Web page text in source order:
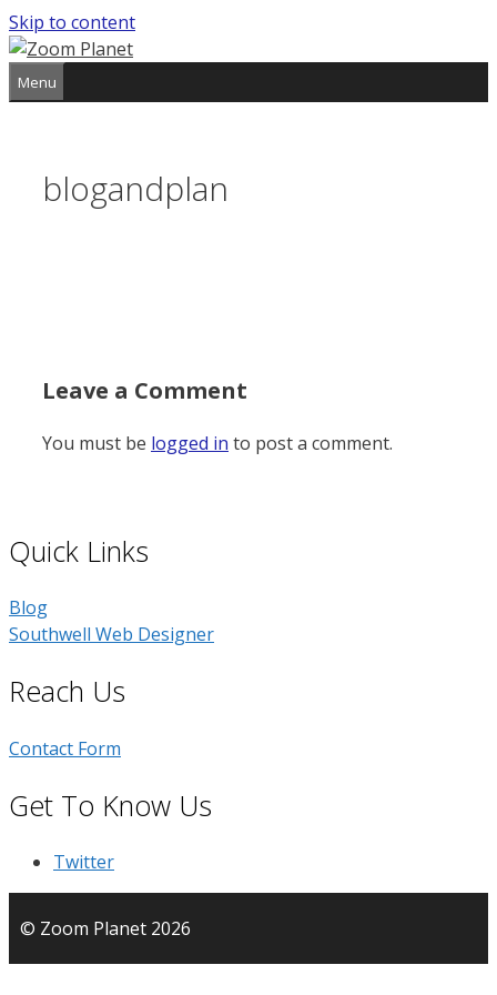
Skip to content
Menu
blogandplan
Leave a Comment
You must be logged in to post a comment.
Quick Links
Blog
Southwell Web Designer
Reach Us
Contact Form
Get To Know Us
Twitter
© Zoom Planet 2026